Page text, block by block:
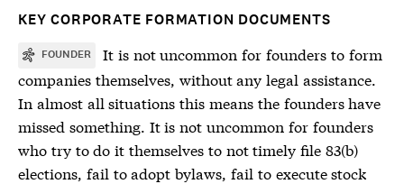
KEY CORPORATE FORMATION DOCUMENTS
FOUNDER
It is not uncommon for founders to form
companies themselves, without any legal assistance.
In almost all situations this means the founders have
missed something. It is not uncommon for founders
who try to do it themselves to not timely file 83(b)
elections, fail to adopt bylaws, fail to execute stock